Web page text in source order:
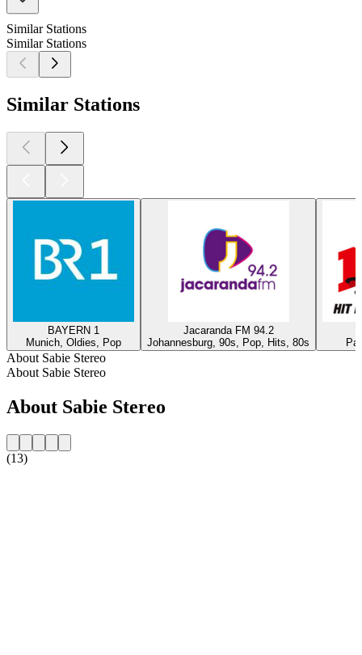
Similar Stations
Similar Stations
Similar Stations
BAYERN 1
Munich, Oldies, Pop
Jacaranda FM 94.2
Johannesburg, 90s, Pop, Hits, 80s
About Sabie Stereo
About Sabie Stereo
About Sabie Stereo
(13)